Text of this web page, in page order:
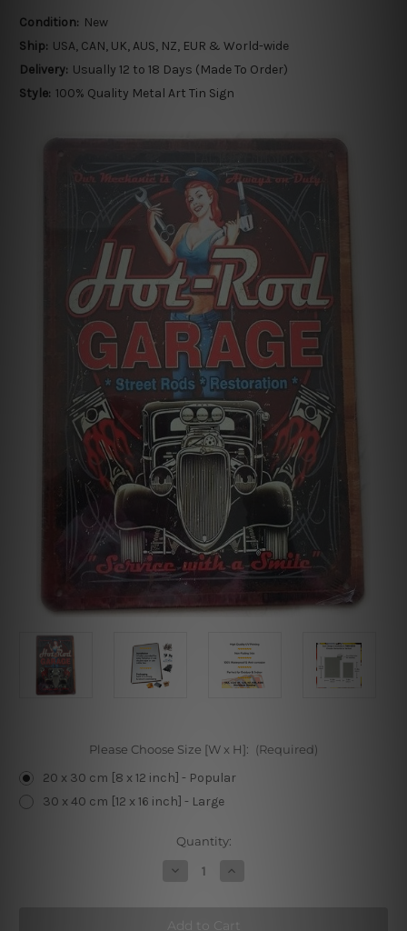
Condition: New
Ship: USA, CAN, UK, AUS, NZ, EUR & World-wide
Delivery: Usually 12 to 18 Days (Made To Order)
Style: 100% Quality Metal Art Tin Sign
Please Choose Size [W x H]: (Required)
20 x 30 cm [8 x 12 inch] - Popular
30 x 40 cm [12 x 16 inch] - Large
Quantity:
Decrease Increase